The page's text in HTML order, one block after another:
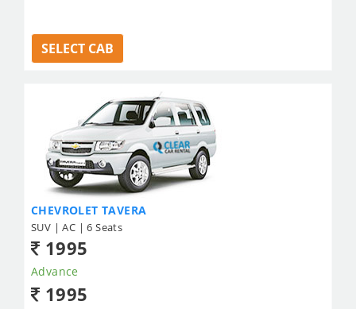
SELECT CAB
CHEVROLET TAVERA
SUV | AC | 6 Seats
1995
Advance
1995